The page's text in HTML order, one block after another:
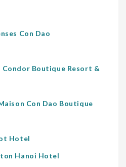
Con Dao
Condor Boutique Resort &
Con Dao Boutique
Hotel
Hanoi Hotel